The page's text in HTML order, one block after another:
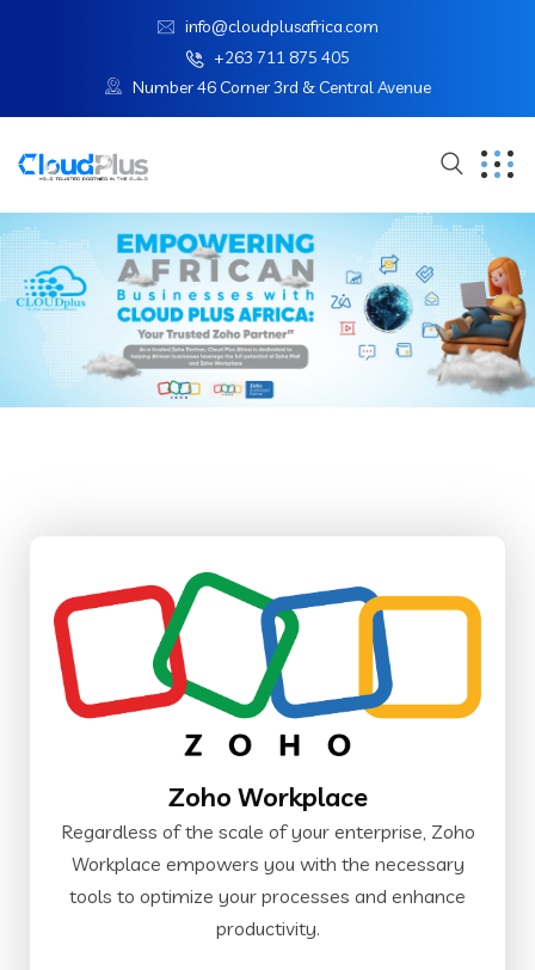
info@cloudplusafrica.com
+263 711 875 405
Number 46 Corner 3rd & Central Avenue
Zoho Workplace
Regardless of the scale of your enterprise, Zoho
Workplace empowers you with the necessary
tools to optimize your processes and enhance
productivity.